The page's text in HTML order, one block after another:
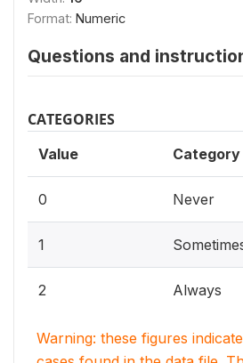
Format: Numeric
Questions and
CATEGORIES
Value Category
0 Never
1
2 Always
Warning: these figures